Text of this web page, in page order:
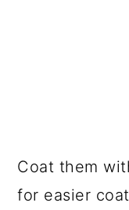
Coat them
for easier